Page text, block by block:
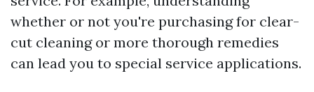
whether or not you're purchasing for clear-
cut cleaning or more thorough remedies
can lead you to special service applications.